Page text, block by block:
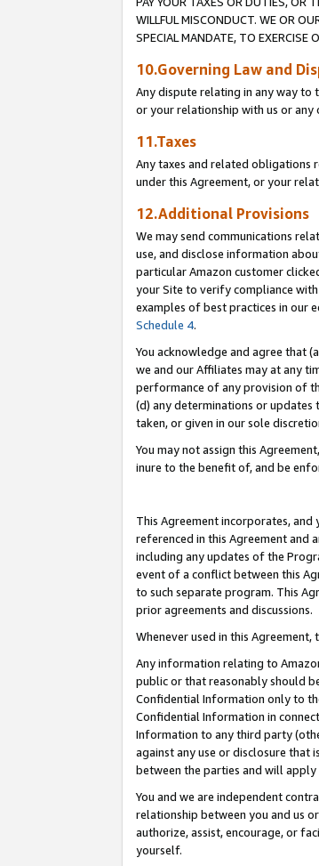
WILLFUL MISCONDUCT. WE OR
SPECIAL MANDATE, TO EXERCISE
10.Governing Law and
Any dispute relating in any way to
or your relationship with us or
11.Taxes
Any taxes and related obligations
under this Agreement, or your
12.Additional Provisions
We may send communications
use, and disclose information
particular Amazon customer
your Site to verify compliance
examples of best practices in our
Schedule 4.
You acknowledge and agree that
we and our Affiliates may at any
performance of any provision of
(d) any determinations or updates
taken, or given in our sole
You may not assign this
inure to the benefit of, and be
This Agreement incorporates,
referenced in this Agreement and
including any updates of the
event of a conflict between this
to such separate program. This
prior agreements and discussions.
Whenever used in this
Any information relating to
public or that reasonably should
Confidential Information only to
Confidential Information in
Information to any third party
against any use or disclosure
between the parties and will
You and we are independent
relationship between you and us
authorize, assist, encourage, or
yourself.